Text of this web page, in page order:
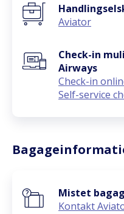
Aviator
Check-in
Airways
Check-in
Self-service
Mistet
Kontakt